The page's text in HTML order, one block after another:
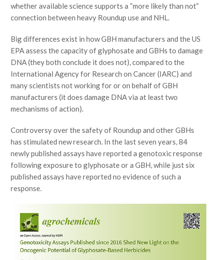
whether available science supports a “more likely than not”
connection between heavy Roundup use and NHL.
Big differences exist in how GBH manufacturers and the US
EPA assess the capacity of glyphosate and GBHs to damage
DNA (they both conclude it does not), compared to the
International Agency for Research on Cancer (IARC) and
many scientists not working for or on behalf of GBH
manufacturers (it does damage DNA via at least two
mechanisms of action).
Controversy over the safety of Roundup and other GBHs
has stimulated new research. In the last seven years, 84
newly published assays have reported a genotoxic response
following exposure to glyphosate or a GBH, while just six
published assays have reported no evidence of such a
response.